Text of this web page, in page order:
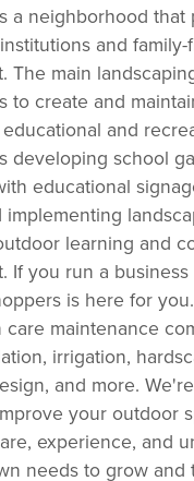
a neighborhood
and
The main
to create and
and
developing school
educational
implementing
learning and
If you run a
is here for
maintenance
irrigation,
and more.
your outdoor
experience, and
needs to grow and